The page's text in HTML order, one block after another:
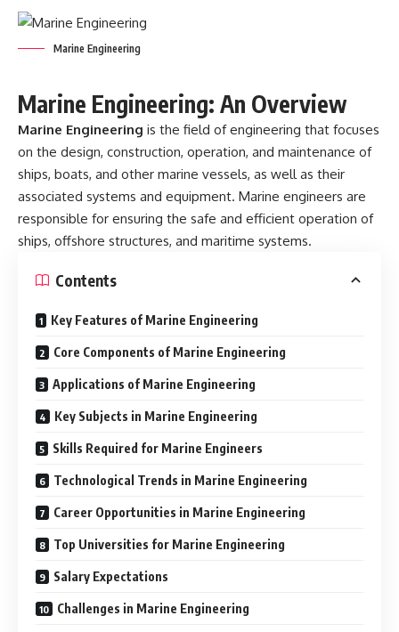
Marine Engineering
Marine Engineering: An Overview
Marine Engineering is the field of engineering that focuses
on the design, construction, operation, and maintenance of
ships, boats, and other marine vessels, as well as their
associated systems and equipment. Marine engineers are
responsible for ensuring the safe and efficient operation of
ships, offshore structures, and maritime systems.
Contents
Key Features of Marine Engineering
Core Components of Marine Engineering
Applications of Marine Engineering
Key Subjects in Marine Engineering
Skills Required for Marine Engineers
Technological Trends in Marine Engineering
Career Opportunities in Marine Engineering
Top Universities for Marine Engineering
Salary Expectations
Challenges in Marine Engineering